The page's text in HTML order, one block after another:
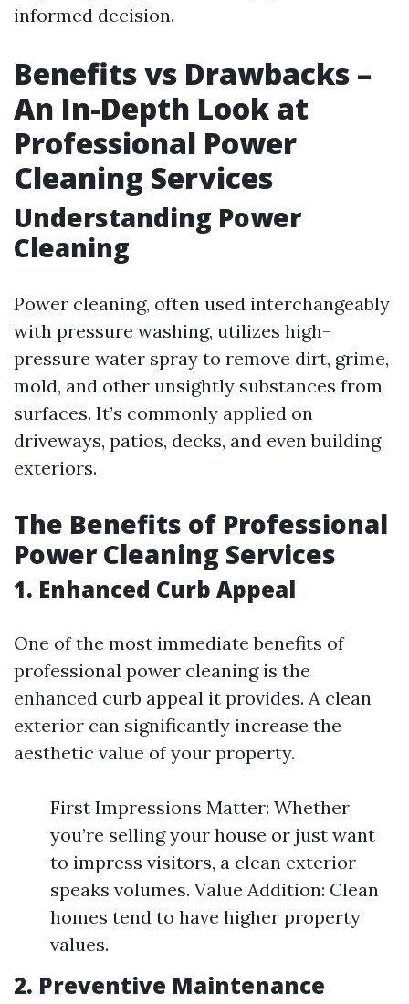
informed decision.
Benefits vs Drawbacks –
An In-Depth Look at
Professional Power
Cleaning Services
Understanding Power
Cleaning
Power cleaning, often used interchangeably
with pressure washing, utilizes high-
pressure water spray to remove dirt, grime,
mold, and other unsightly substances from
surfaces. It’s commonly applied on
driveways, patios, decks, and even building
exteriors.
The Benefits of Professional
Power Cleaning Services
1. Enhanced Curb Appeal
One of the most immediate benefits of
professional power cleaning is the
enhanced curb appeal it provides. A clean
exterior can significantly increase the
aesthetic value of your property.
First Impressions Matter: Whether
you’re selling your house or just want
to impress visitors, a clean exterior
speaks volumes. Value Addition: Clean
homes tend to have higher property
values.
2. Preventive Maintenance